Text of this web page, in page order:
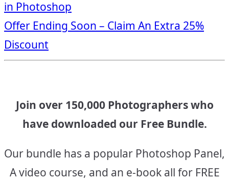
navigation
in Photoshop
Offer Ending Soon – Claim An Extra 25%
Discount
Join over 150,000 Photographers who
have downloaded our Free Bundle.
Our bundle has a popular Photoshop Panel,
A video course, and an e-book all for FREE